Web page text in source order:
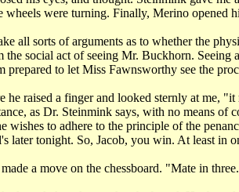
wheels were turning. Finally, Merino opened
all sorts of arguments as to whether the
the social act of seeing Mr. Buckhorn. Seeing
prepared to let Miss Fawnsworthy see the
he raised a finger and looked sternly at me,
as Dr. Steinmink says, with no means of
wishes to adhere to the principle of the
later tonight. So, Jacob, you win. At least in
a move on the chessboard. "Mate in